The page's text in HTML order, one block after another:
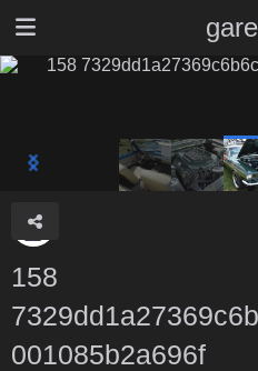
158
001085b2a696f